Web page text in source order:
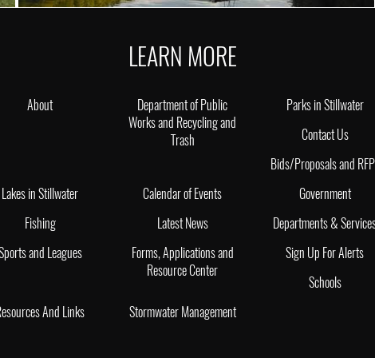
LEARN MORE
About
Department of Public
Works and Recycling and
Trash
Parks in Stillwater
Contact Us
Bids/Proposals and
Lakes in Stillwater
Calendar of Events
Government
Fishing
Latest News
Departments &
and Leagues
Forms, Applications and
Resource Center
Sign Up For Alerts
Schools
And Links
Stormwater Management